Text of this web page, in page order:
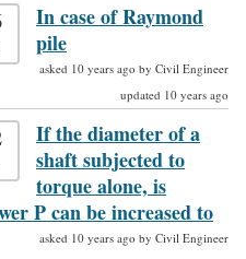
In case of Raymond
pile
asked 10 years ago by Civil Engineer
updated 10 years ago
If the diameter of a
shaft subjected to
torque alone, is
P can be increased to
asked 10 years ago by Civil Engineer